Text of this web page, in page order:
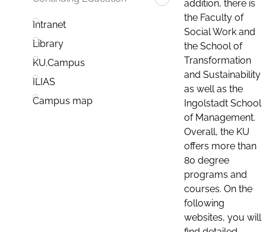
Intranet
Library
KU.Campus
ILIAS
Campus map
addition, there is
the Faculty of
Social Work and
the School of
Transformation
and Sustainability
as well as the
Ingolstadt School
of Management.
Overall, the KU
offers more than
80 degree
programs and
courses. On the
following
websites, you will